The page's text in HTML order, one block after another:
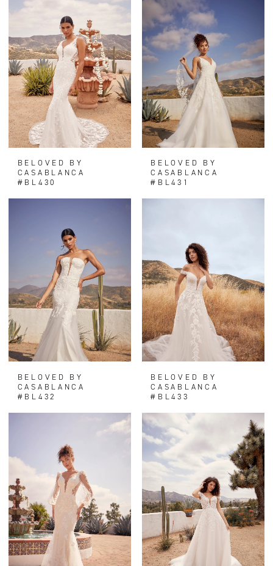
BELOVED BY
CASABLANCA
#BL430
BELOVED BY
CASABLANCA
#BL431
BELOVED BY
CASABLANCA
#BL432
BELOVED BY
CASABLANCA
#BL433